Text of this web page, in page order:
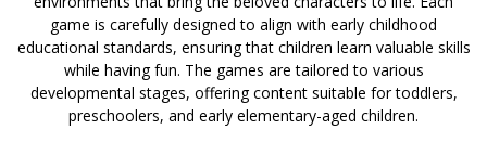
game is carefully designed to align with early childhood
educational standards, ensuring that children learn valuable skills
while having fun. The games are tailored to various
developmental stages, offering content suitable for toddlers,
preschoolers, and early elementary-aged children.